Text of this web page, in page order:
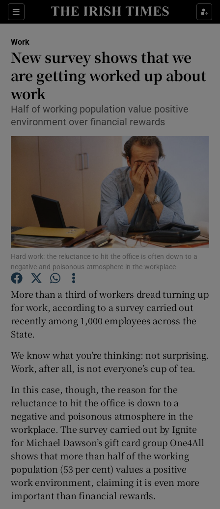
Sections
Show Food sub sections
Show Life & Style sub sections
Show Culture sub sections
Show Environment sub sections
Show Science sub sections
Show Motors sub sections
Show Podcasts sub sections
Show Gaeilge sub sections
Show History sub sections
Work
New survey shows that we
are getting worked up about
work
Half of working population value positive
environment over financial rewards
Hard work: the reluctance to hit the office is often down to a
negative and poisonous atmosphere in the workplace
More than a third of workers dread turning up
for work, according to a survey carried out
recently among 1,000 employees across the
State.
We know what you’re thinking: not surprising.
Work, after all, is not everyone’s cup of tea.
In this case, though, the reason for the
reluctance to hit the office is down to a
negative and poisonous atmosphere in the
workplace. The survey carried out by Ignite
for Michael Dawson’s gift card group One4All
shows that more than half of the working
population (53 per cent) values a positive
work environment, claiming it is even more
important than financial rewards.